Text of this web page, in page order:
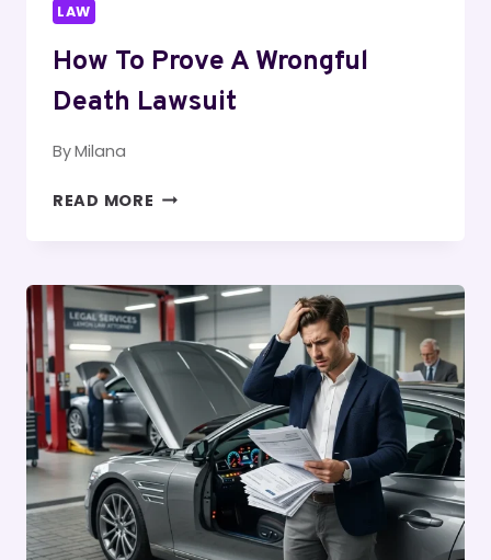
LAW
How To Prove A Wrongful
Death Lawsuit
ByMilana
READ MORE HOW
WRONGFUL
DEATH
LAWSUIT